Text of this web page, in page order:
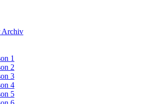
Archiv
1
2
3
4
5